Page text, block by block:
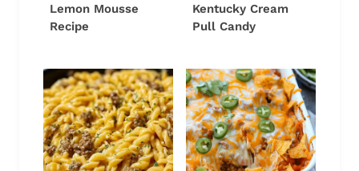
Lemon Mousse
Recipe
Kentucky Cream
Pull Candy